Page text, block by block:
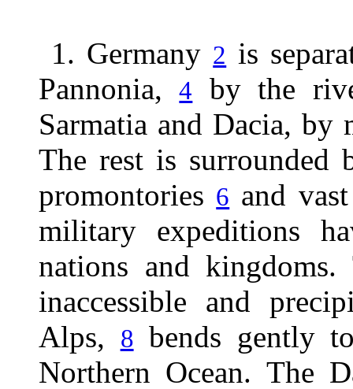
1. Germany 2 is
Pannonia,4
by the
Sarmatia and Dacia, by
The rest is surrounded
promontories 6 and
military expeditions
nations and
inaccessible and
Alps,
8 bends gently
Northern Ocean. The